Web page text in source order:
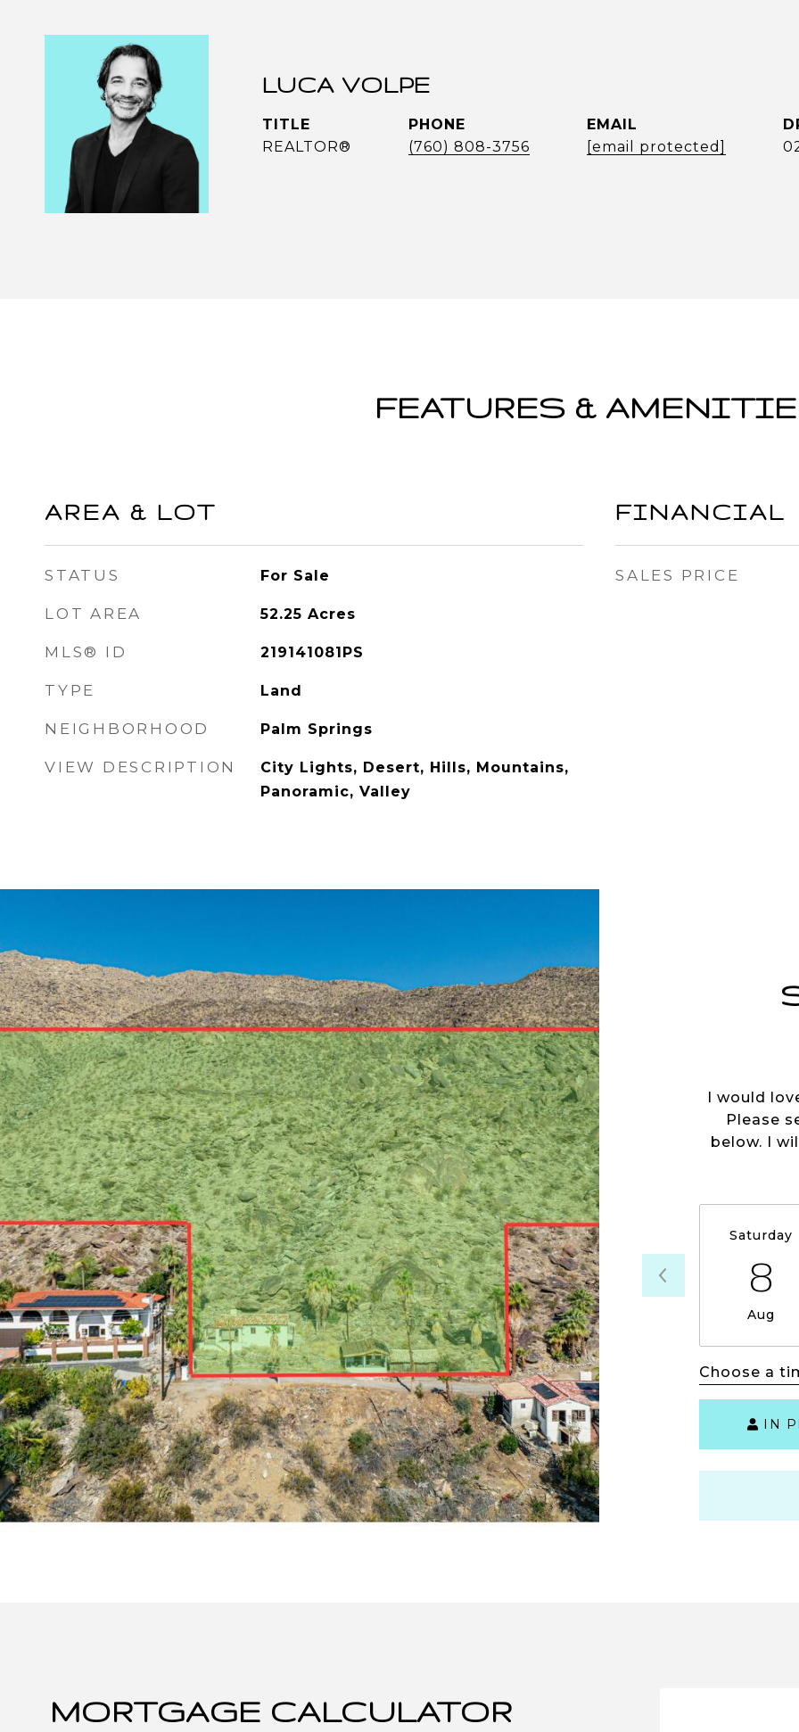
LUCA VOLPE
TITLE
REALTOR®
PHONE
(760) 808-3756
EMAIL
[email protected]
FEATURES &
AREA & LOT
STATUS For Sale
LOT AREA 52.25 Acres
MLS® ID 219141081PS
TYPE Land
NEIGHBORHOOD Palm Springs
VIEW DESCRIPTION
City Lights, Desert, Hills, Mountains,
Panoramic, Valley
FINANCIAL
SALES PRICE
I would
Please
below. I
Saturday
8
Aug
Choose a
IN
MORTGAGE CALCULATOR